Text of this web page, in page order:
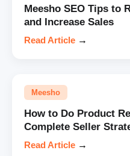
Meesho SEO Tips to
and Increase Sales
Read Article →
Meesho
How to Do Product
Complete Seller
Read Article →